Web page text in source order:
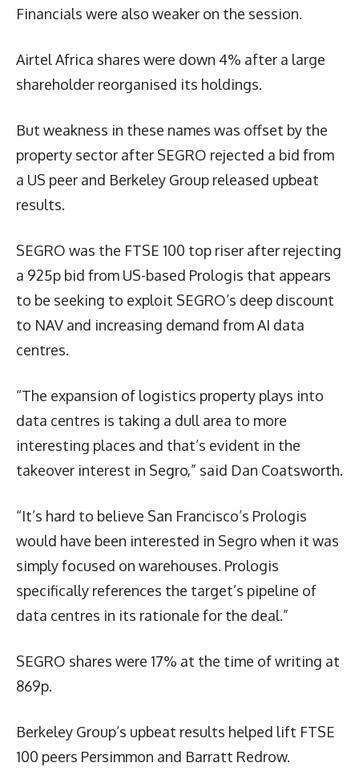
Financials were also weaker on the session.
Airtel Africa shares were down 4% after a large
shareholder reorganised its holdings.
But weakness in these names was offset by the
property sector after SEGRO rejected a bid from
a US peer and Berkeley Group released upbeat
results.
SEGRO was the FTSE 100 top riser after rejecting
a 925p bid from US-based Prologis that appears
to be seeking to exploit SEGRO’s deep discount
to NAV and increasing demand from AI data
centres.
“The expansion of logistics property plays into
data centres is taking a dull area to more
interesting places and that’s evident in the
takeover interest in Segro,” said Dan Coatsworth.
“It’s hard to believe San Francisco’s Prologis
would have been interested in Segro when it was
simply focused on warehouses. Prologis
specifically references the target’s pipeline of
data centres in its rationale for the deal.”
SEGRO shares were 17% at the time of writing at
869p.
Berkeley Group’s upbeat results helped lift FTSE
100 peers Persimmon and Barratt Redrow.